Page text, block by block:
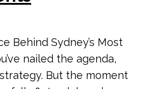
Behind Sydney’s Most
nailed the agenda,
But the moment